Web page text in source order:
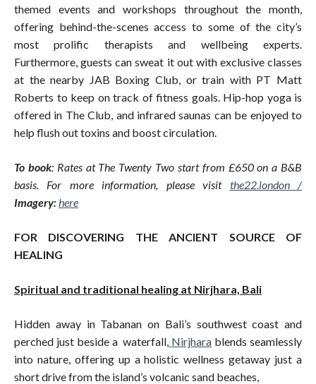
themed events and workshops throughout the month,
offering behind-the-scenes access to some of the city’s
most prolific therapists and wellbeing experts.
Furthermore, guests can sweat it out with exclusive classes
at the nearby JAB Boxing Club, or train with PT Matt
Roberts to keep on track of fitness goals. Hip-hop yoga is
offered in The Club, and infrared saunas can be enjoyed to
help flush out toxins and boost circulation.
To book: Rates at The Twenty Two start from £650 on a B&B
basis. For more information, please visit the22.london/
Imagery:here
FOR DISCOVERING THE ANCIENT SOURCE OF
HEALING
Spiritual and traditional healing at Nirjhara, Bali
Hidden away in Tabanan on Bali’s southwest coast and
perched just beside a waterfall, Nirjhara blends seamlessly
into nature, offering up a holistic wellness getaway just a
short drive from the island’s volcanic sand beaches,